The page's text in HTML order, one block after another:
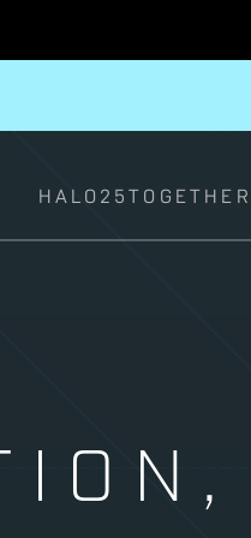
HALO25TOGETHER